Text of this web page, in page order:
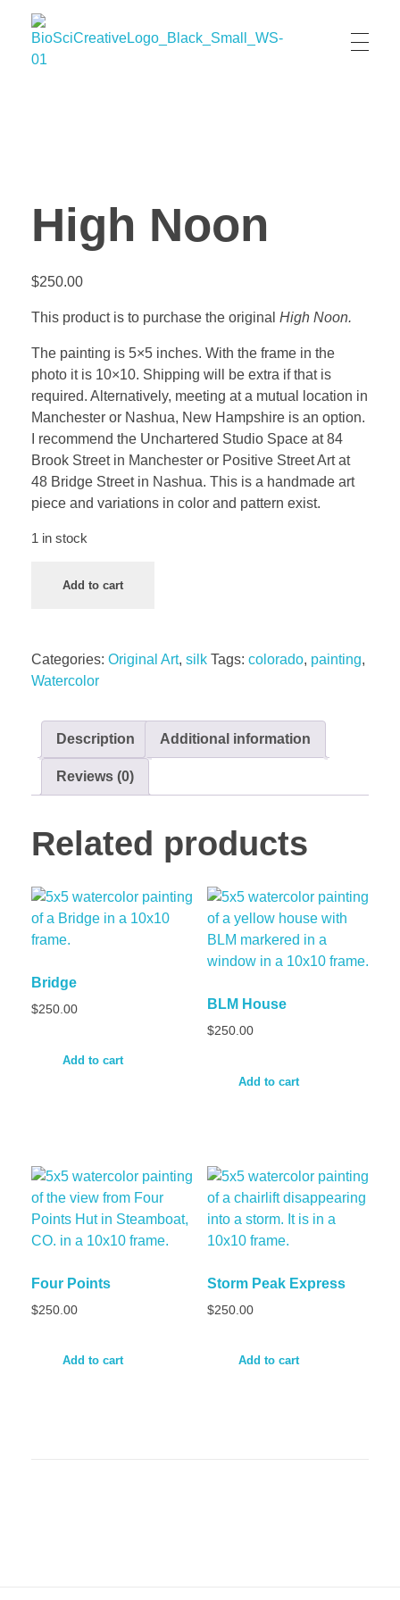
High Noon
$250.00
This product is to purchase the original High Noon.
The painting is 5×5 inches. With the frame in the
photo it is 10×10. Shipping will be extra if that is
required. Alternatively, meeting at a mutual location in
Manchester or Nashua, New Hampshire is an option.
I recommend the Unchartered Studio Space at 84
Brook Street in Manchester or Positive Street Art at
48 Bridge Street in Nashua. This is a handmade art
piece and variations in color and pattern exist.
1 in stock
Add to cart
Categories: Original Art, silk Tags: colorado, painting,
Watercolor
Description Additional information
Reviews (0)
Related products
Bridge
$250.00
Add to cart
BLM House
$250.00
Add to cart
Four Points
$250.00
Add to cart
Storm Peak Express
$250.00
Add to cart